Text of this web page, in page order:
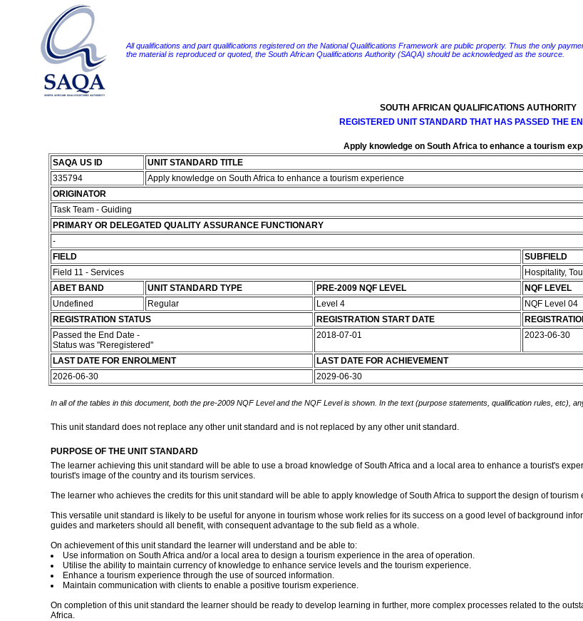
All qualifications and part qualifications registered on the National Qualifications Framework are public property. Thus the only
the material is reproduced or quoted, the South African Qualifications Authority (SAQA) should be acknowledged as the source.
SOUTH AFRICAN QUALIFICATIONS AUTHORITY
REGISTERED UNIT STANDARD THAT HAS PASSED THE
Apply knowledge on South Africa to enhance a tourism
SAQA US ID
UNIT STANDARD TITLE
335794
Apply knowledge on South Africa to enhance a tourism experience
ORIGINATOR
Task Team - Guiding
PRIMARY OR DELEGATED QUALITY ASSURANCE FUNCTIONARY
-
FIELD
SUBFIELD
Field 11 - Services
Hospitality,
ABET BAND
UNIT STANDARD TYPE PRE-2009 NQF LEVEL NQF LEVEL
Undefined
Regular Level 4 NQF Level 04
REGISTRATION STATUS
REGISTRATION START DATE
Passed the End Date -
Status was "Reregistered"
2018-07-01 2023-06-30
LAST DATE FOR ENROLMENT
LAST DATE FOR ACHIEVEMENT
2026-06-30
2029-06-30
In all of the tables in this document, both the pre-2009 NQF Level and the NQF Level is shown. In the text (purpose statements, qualification rules, etc),
This unit standard does not replace any other unit standard and is not replaced by any other unit standard.
PURPOSE OF THE UNIT STANDARD
The learner achieving this unit standard will be able to use a broad knowledge of South Africa and a local area to enhance a tourist's
tourist's image of the country and its tourism services.
The learner who achieves the credits for this unit standard will be able to apply knowledge of South Africa to support the design of
This versatile unit standard is likely to be useful for anyone in tourism whose work relies for its success on a good level of background
guides and marketers should all benefit, with consequent advantage to the sub field as a whole.
On achievement of this unit standard the learner will understand and be able to:
Use information on South Africa and/or a local area to design a tourism experience in the area of operation.
Utilise the ability to maintain currency of knowledge to enhance service levels and the tourism experience.
Enhance a tourism experience through the use of sourced information.
Maintain communication with clients to enable a positive tourism experience.
On completion of this unit standard the learner should be ready to develop learning in further, more complex processes related to the
Africa.